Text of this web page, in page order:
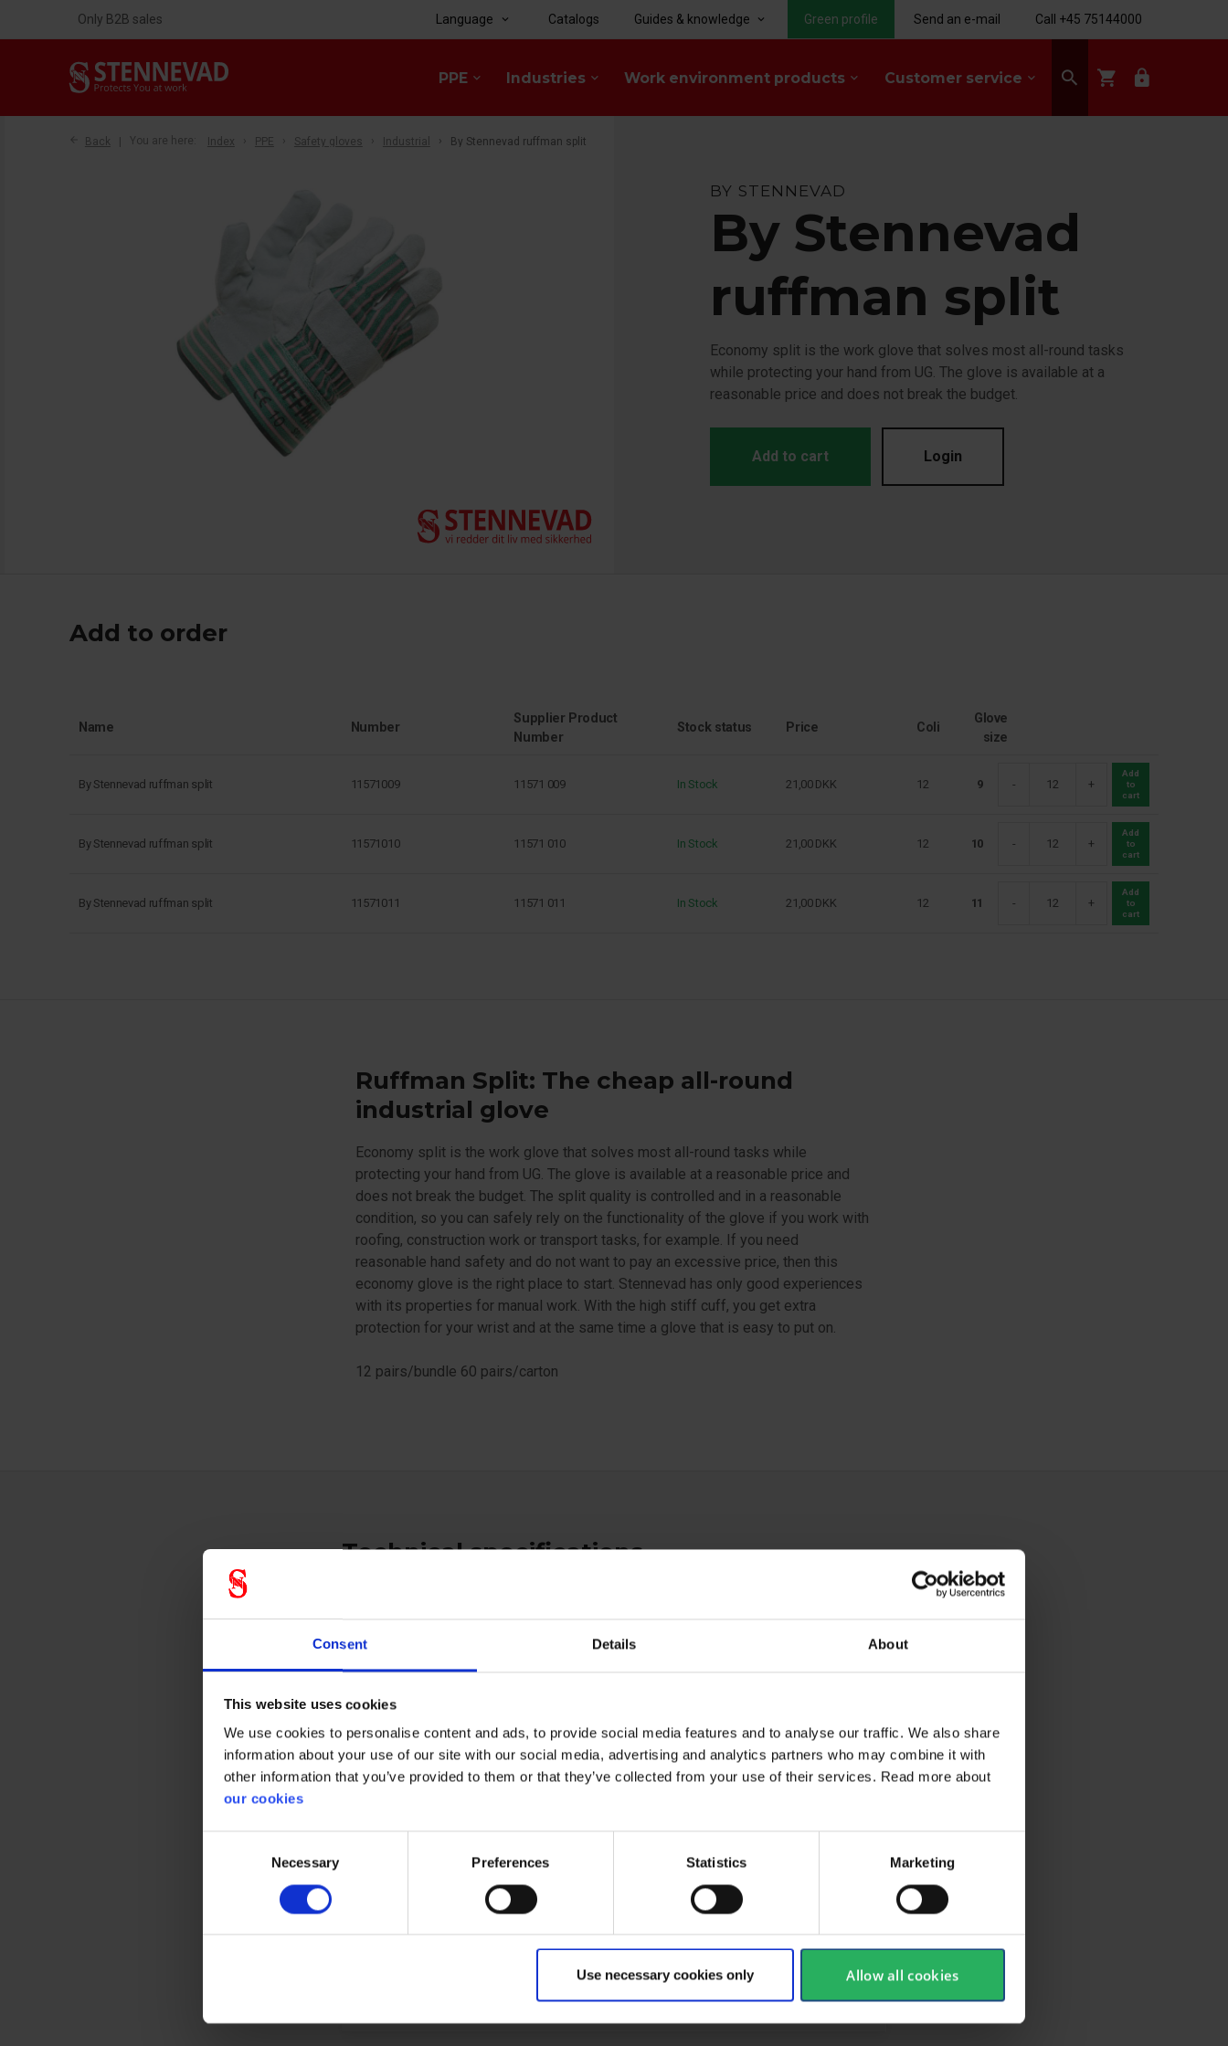
Consent Details About
This website uses cookies
We use cookies to personalise content and ads, to provide social media features and to analyse our traffic. We also share
information about your use of our site with our social media, advertising and analytics partners who may combine it with
other information that you’ve provided to them or that they’ve collected from your use of their services. Read more about
our cookies
Necessary Preferences Statistics Marketing
Use necessary cookies only Allow all cookies
PPE keyboard_arrow_down Industries keyboard_arrow_down Work environment products keyboard_arrow_down Customer service keyboard_arrow_down search shopping_cart lock
Only B2B sales Language keyboard_arrow_down Catalogs Guides & knowledge keyboard_arrow_down Green profile Send an e-mail Call +45 75144000
Back You are here: Index PPE Safety gloves Industrial By Stennevad ruffman split
BY STENNEVAD
By Stennevad
ruffman split
Economy split is the work glove that solves most all-round tasks
while protecting your hand from UG. The glove is available at a
reasonable price and does not break the budget.
Add to cart Login
Ruffman Split: The cheap all-round
industrial glove
Economy split is the work glove that solves most all-round tasks while
protecting your hand from UG. The glove is available at a reasonable price and
does not break the budget. The split quality is controlled and in a reasonable
condition, so you can safely rely on the functionality of the glove if you work with
roofing, construction work or transport tasks, for example. If you need
reasonable hand safety and do not want to pay an excessive price, then this
economy glove is the right place to start. Stennevad has only good experiences
with its properties for manual work. With the high stiff cuff, you get extra
protection for your wrist and at the same time a glove that is easy to put on.
12 pairs/bundle 60 pairs/carton
Add to order
Name Number
Supplier Product
Number
Stock status Price Coli
Glove
size
By Stennevad ruffman split 11571009 11571 009 In Stock 21,00 DKK 12 9 - +
Add
to
cart
By Stennevad ruffman split 11571010 11571 010 In Stock 21,00 DKK 12 10 - +
Add
to
cart
By Stennevad ruffman split 11571011 11571 011 In Stock 21,00 DKK 12 11 - +
Add
to
cart
Technical specifications
Protective Equipment
CE category Category 2
Product type Industrial
EN388:2016-3142X